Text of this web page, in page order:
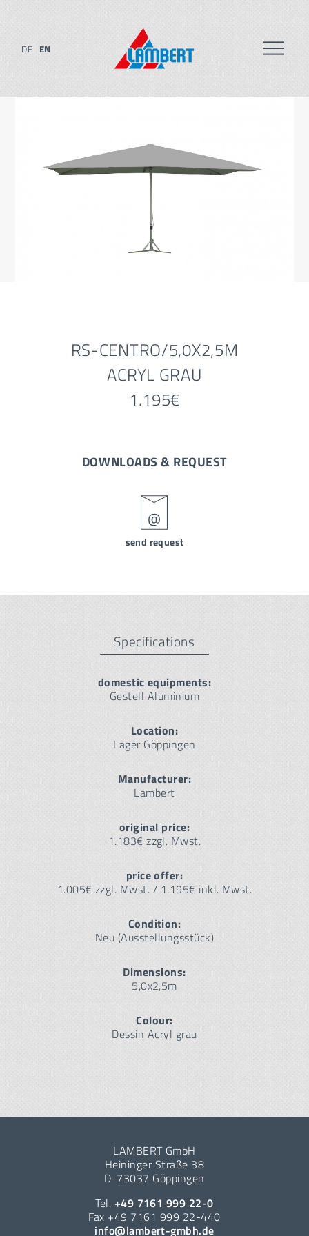
DE EN
RS-CENTRO/5,0X2,5M
ACRYL GRAU
1.195€
DOWNLOADS & REQUEST
send request
Specifications
domestic equipments:
Gestell Aluminium
Location:
Lager Göppingen
Manufacturer:
Lambert
original price:
1.183€ zzgl. Mwst.
price offer:
1.005€ zzgl. Mwst. / 1.195€ inkl. Mwst.
Condition:
Neu (Ausstellungsstück)
Dimensions:
5,0x2,5m
Colour:
Dessin Acryl grau
LAMBERT GmbH
Heininger Straße 38
D-73037 Göppingen
Tel. +49 7161 999 22-0
Fax +49 7161 999 22-440
info@lambert-gmbh.de